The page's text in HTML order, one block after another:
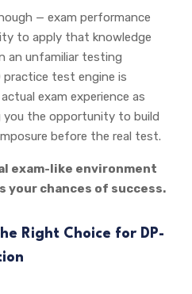
— exam performance
to apply that knowledge
an unfamiliar testing
practice test engine is
exam experience as
you the opportunity to build
before the real test.
exam-like environment
your chances of success.
Right Choice for DP-